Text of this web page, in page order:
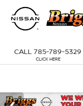
CALL 785-789-5329